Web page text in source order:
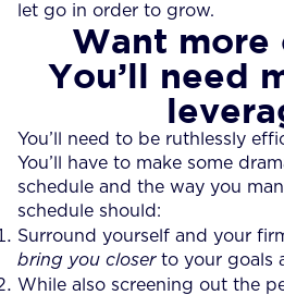
let go in order to grow.
Want more
You’ll need
You’ll need to be ruthlessly
You’ll have to make some
schedule and the way you
schedule should:
Surround yourself and your
bring you closerto your goals
While also screening out the